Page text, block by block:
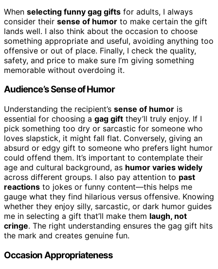
When selecting funny gag gifts for adults, I always
consider their sense of humor to make certain the gift
lands well. I also think about the occasion to choose
something appropriate and useful, avoiding anything too
offensive or out of place. Finally, I check the quality,
safety, and price to make sure I’m giving something
memorable without overdoing it.
Audience’s Sense of Humor
Understanding the recipient’s sense of humor is
essential for choosing a gag gift they’ll truly enjoy. If I
pick something too dry or sarcastic for someone who
loves slapstick, it might fall flat. Conversely, giving an
absurd or edgy gift to someone who prefers light humor
could offend them. It’s important to contemplate their
age and cultural background, as humor varies widely
across different groups. I also pay attention to past
reactions to jokes or funny content—this helps me
gauge what they find hilarious versus offensive. Knowing
whether they enjoy silly, sarcastic, or dark humor guides
me in selecting a gift that’ll make them laugh, not
cringe. The right understanding ensures the gag gift hits
the mark and creates genuine fun.
Occasion Appropriateness